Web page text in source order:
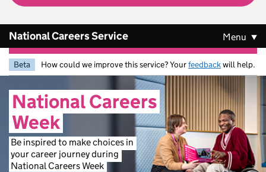
National Careers Service Menu
Beta How could we improve this service? Yourfeedbackwill help.
NationalCareers
Week
Be inspired to makechoices in
yourcareer journeyduring
National CareersWeek